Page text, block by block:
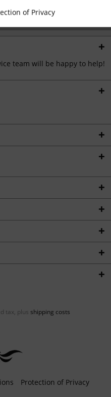
team will be happy to help!
tax, plus shipping costs
Protection of Privacy
Inactive
Inactive
of Privacy